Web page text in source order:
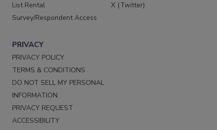
List Rental
Survey/Respondent Access
X (Twitter)
PRIVACY
PRIVACY POLICY
TERMS & CONDITIONS
DO NOT SELL MY PERSONAL
INFORMATION
PRIVACY REQUEST
ACCESSIBILITY